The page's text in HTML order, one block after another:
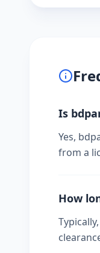
Is
Yes,
from a
How